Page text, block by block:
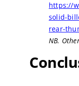
https://
solid-
rear-
NB.